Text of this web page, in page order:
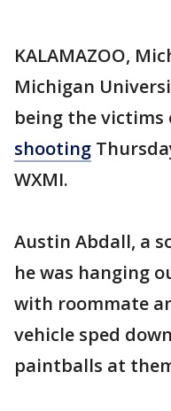
KALAMAZOO,
Michigan
being the victims
shooting
WXMI.
Austin Abdall, a
he was hanging
with roommate
vehicle sped
paintballs at